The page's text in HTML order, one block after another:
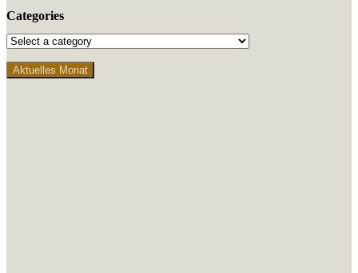
Categories
Aktuelles Monat